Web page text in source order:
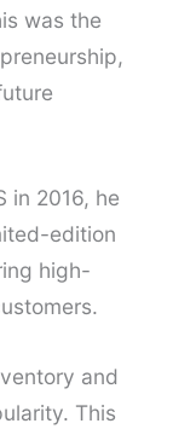
was the
in 2016, he
edition
high-
and
This